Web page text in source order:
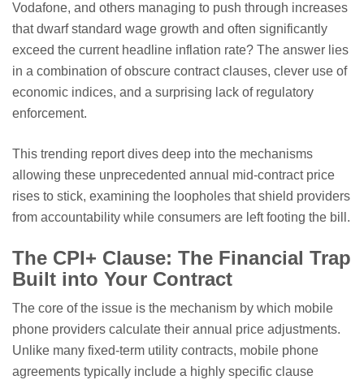
Vodafone, and others managing to push through increases
that dwarf standard wage growth and often significantly
exceed the current headline inflation rate? The answer lies
in a combination of obscure contract clauses, clever use of
economic indices, and a surprising lack of regulatory
enforcement.
This trending report dives deep into the mechanisms
allowing these unprecedented annual mid-contract price
rises to stick, examining the loopholes that shield providers
from accountability while consumers are left footing the bill.
The CPI+ Clause: The Financial Trap
Built into Your Contract
The core of the issue is the mechanism by which mobile
phone providers calculate their annual price adjustments.
Unlike many fixed-term utility contracts, mobile phone
agreements typically include a highly specific clause